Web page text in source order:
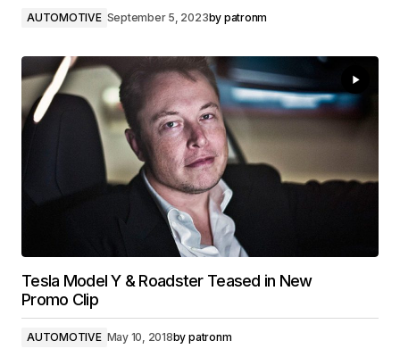
AUTOMOTIVE September 5, 2023by patronm
Tesla Model Y & Roadster Teased in New
Promo Clip
AUTOMOTIVE May 10, 2018by patronm